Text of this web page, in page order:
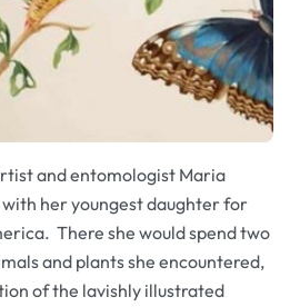
and entomologist Maria
her youngest daughterfor
There she would spend two
and plants she encountered,
of the lavishly illustrated